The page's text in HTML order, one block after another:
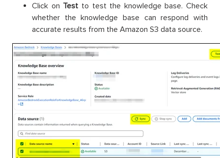
Click on Test to test the knowledge base. Check
whether the knowledge base can respond with
accurate results from the Amazon S3 data source.